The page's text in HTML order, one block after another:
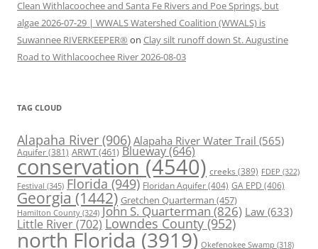
Clean Withlacoochee and Santa Fe Rivers and Poe Springs, but
algae 2026-07-29 | WWALS Watershed Coalition (WWALS) is
Suwannee RIVERKEEPER® on Clay silt runoff down St. Augustine
Road to Withlacoochee River 2026-08-03
TAG CLOUD
Alapaha River (906) Alapaha River Water Trail (565)
Aquifer(381) ARWT(461) Blueway(646)
conservation (4540) creeks (389) FDEP (322)
Festival (345) Florida (949) Floridan Aquifer(404) GA EPD (406)
Georgia (1442) Gretchen Quarterman (457)
Hamilton County (324) John S. Quarterman(826) Law(633)
Little River(702) Lowndes County (952)
north Florida (3919) Okefenokee Swamp (318)